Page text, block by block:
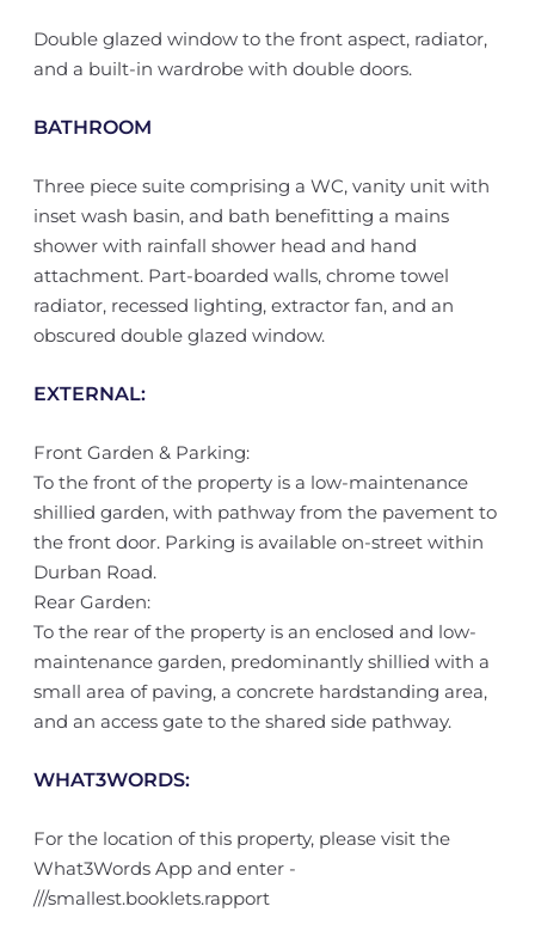
Double glazed window to the front aspect, radiator,
and a built-in wardrobe with double doors.
BATHROOM
Three piece suite comprising a WC, vanity unit with
inset wash basin, and bath benefitting a mains
shower with rainfall shower head and hand
attachment. Part-boarded walls, chrome towel
radiator, recessed lighting, extractor fan, and an
obscured double glazed window.
EXTERNAL:
Front Garden & Parking:
To the front of the property is a low-maintenance
shillied garden, with pathway from the pavement to
the front door. Parking is available on-street within
Durban Road.
Rear Garden:
To the rear of the property is an enclosed and low-
maintenance garden, predominantly shillied with a
small area of paving, a concrete hardstanding area,
and an access gate to the shared side pathway.
WHAT3WORDS:
For the location of this property, please visit the
What3Words App and enter -
///smallest.booklets.rapport